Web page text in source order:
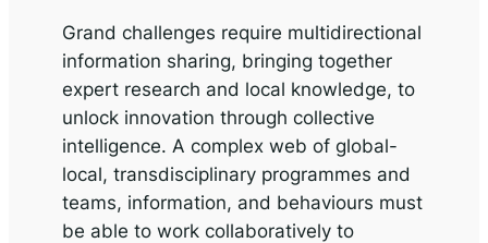
Grand challenges require multidirectional
information sharing, bringing together
expert research and local knowledge, to
unlock innovation through collective
intelligence. A complex web of global-
local, transdisciplinary programmes and
teams, information, and behaviours must
be able to work collaboratively to